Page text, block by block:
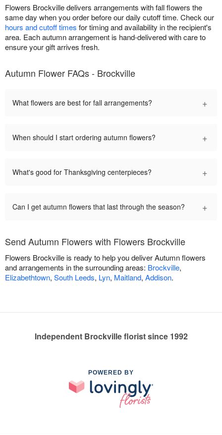
Flowers Brockville delivers arrangements with fall flowers the
same day when you order before our daily cutoff time. Check our
hours and cutoff times for timing and availability in the recipient's
area. Each autumn arrangement is hand-delivered with care to
ensure your gift arrives fresh.
Autumn Flower FAQs - Brockville
What flowers are best for fall arrangements? +
When should I start ordering autumn flowers? +
What's good for Thanksgiving centerpieces? +
Can I get autumn flowers that last through the season? +
Send Autumn Flowers with Flowers Brockville
Flowers Brockville is ready to help you deliver Autumn flowers
and arrangements in the surrounding areas: Brockville,
Elizabethtown, South Leeds, Lyn, Maitland, Addison.
Independent Brockville florist since 1992
POWERED BY